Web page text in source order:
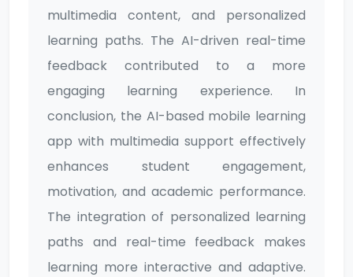
multimedia content, and personalized
learning paths. The AI-driven real-time
feedback contributed to a more
engaging learning experience. In
conclusion, the AI-based mobile learning
app with multimedia support effectively
enhances student engagement,
motivation, and academic performance.
The integration of personalized learning
paths and real-time feedback makes
learning more interactive and adaptive.